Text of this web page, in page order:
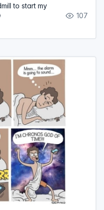
to start my
107